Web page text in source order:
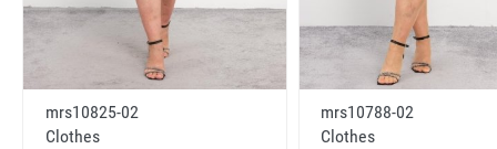
mrs10825-02
Clothes
mrs10788-02
Clothes